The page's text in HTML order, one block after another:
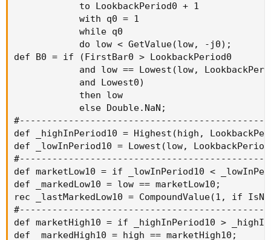
            to LookbackPeriod0 + 1
            with q0 = 1
            while q0
            do low < GetValue(low, -j0);
def B0 = if (FirstBar0 > LookbackPeriod0
and low == Lowest(low,
            and Lowest0)
            then low
            else Double.NaN;
def _highInPeriod10 = Highest(high,
def _lowInPeriod10 = Lowest(low,
def marketLow10 = if _lowInPeriod10 <
def _markedLow10 = low == marketLow10;
rec _lastMarkedLow10 = CompoundValue(1, if
def marketHigh10 = if _highInPeriod10 >
def _markedHigh10 = high == marketHigh10;